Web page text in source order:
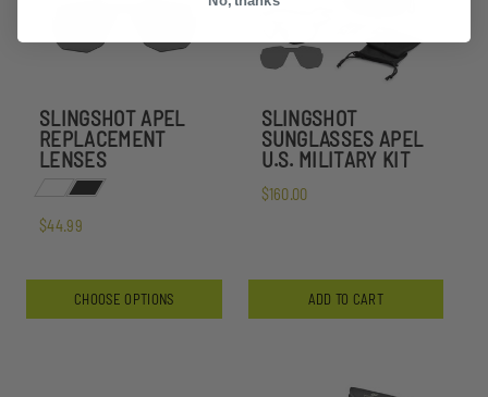
SLINGSHOT APEL
REPLACEMENT
LENSES
$44.99
CHOOSE OPTIONS
SLINGSHOT
SUNGLASSES APEL
U.S. MILITARY KIT
$160.00
ADD TO CART